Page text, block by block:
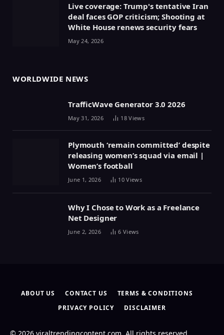
Live coverage: Trump's tentative Iran
deal faces GOP criticism; Shooting at
White House renews security fears
May 24, 2026
WORLDWIDE NEWS
TrafficWave Generator 3.0 2026
May 31, 2026 18Views
Plymouth ‘remain committed’ despite
releasing women’s squad via email |
Women’s football
June 1, 2026 10Views
Why I Chose to Work as a Freelance
Net Designer
June 2, 2026 6 Views
ABOUT US CONTACT US
TERMS & CONDITIONS
PRIVACY POLICY
DISCLAIMER